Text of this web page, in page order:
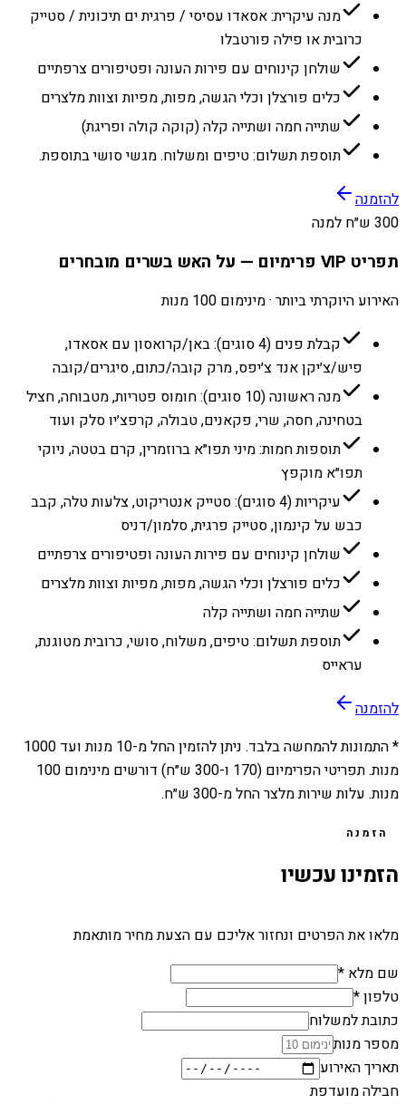
מנה עיקרית: אסאדו עסיסי / פרגית ים תיכונית / סטייק
כרובית או פילה פורטבלו
שולחן קינוחים עם פירות העונה ופטיפורים צרפתיים
כלים פורצלן וכלי הגשה, מפות, מפיות וצוות מלצרים
שתייה חמה ושתייה קלה (קוקה קולה ופריגת)
תוספת תשלום: טיפים ומשלוח. מגשי סושי בתוספת.
להזמנה
300 ש״ח למנה
תפריט VIP פרימיום — על האש בשרים מובחרים
האירוע היוקרתי ביותר · מינימום 100 מנות
קבלת פנים (4 סוגים): באן/קרואסון עם אסאדו,
פיש/צ׳יקן אנד צ׳יפס, מרק קובה/כתום, סיגרים/קובה
מנה ראשונה (10 סוגים): חומוס פטריות, מטבוחה, חציל
בטחינה, חסה, שרי, פקאנים, טבולה, קרפצ׳יו סלק ועוד
תוספות חמות: מיני תפו״א ברוזמרין, קרם בטטה, ניוקי
תפו״א מוקפץ
עיקריות (4 סוגים): סטייק אנטריקוט, צלעות טלה, קבב
כבש על קינמון, סטייק פרגית, סלמון/דניס
שולחן קינוחים עם פירות העונה ופטיפורים צרפתיים
כלים פורצלן וכלי הגשה, מפות, מפיות וצוות מלצרים
שתייה חמה ושתייה קלה
תוספת תשלום: טיפים, משלוח, סושי, כרובית מטוגנת,
עראייס
להזמנה
* התמונות להמחשה בלבד. ניתן להזמין החל מ-10 מנות ועד 1000
מנות. תפריטי הפרימיום (170 ו-300 ש״ח) דורשים מינימום 100
מנות. עלות שירות מלצר החל מ-300 ש״ח.
הזמנה
הזמינו עכשיו
מלאו את הפרטים ונחזור אליכם עם הצעת מחיר מותאמת
שם מלא *
טלפון *
כתובת למשלוח
מספר מנות
תאריך האירוע
חבילה מועדפת